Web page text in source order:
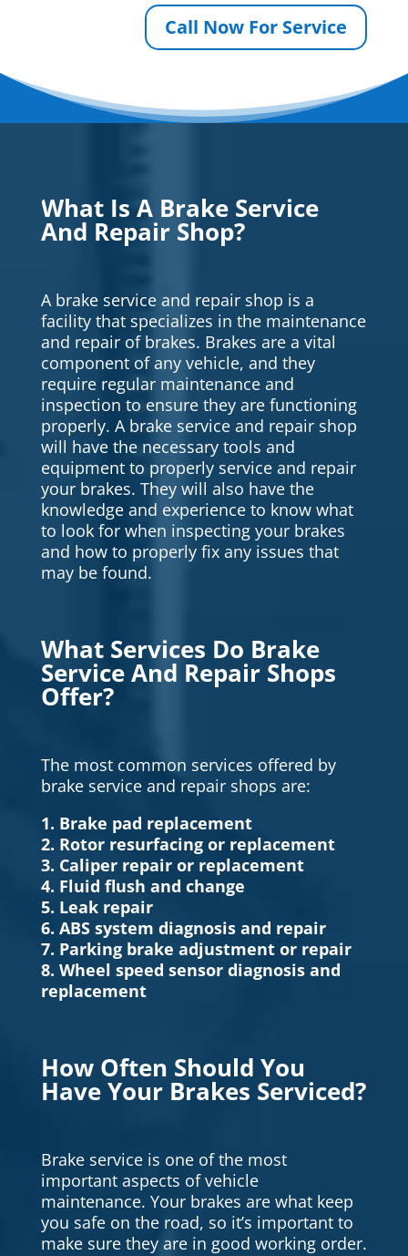
Call Now For Service
What Is A Brake Service
And Repair Shop?
A brake service and repair shop is a
facility that specializes in the maintenance
and repair of brakes. Brakes are a vital
component of any vehicle, and they
require regular maintenance and
inspection to ensure they are functioning
properly. A brake service and repair shop
will have the necessary tools and
equipment to properly service and repair
your brakes. They will also have the
knowledge and experience to know what
to look for when inspecting your brakes
and how to properly fix any issues that
may be found.
What Services Do Brake
Service And Repair Shops
Offer?
The most common services offered by
brake service and repair shops are:
1. Brake pad replacement
2. Rotor resurfacing or replacement
3. Caliper repair or replacement
4. Fluid flush and change
5. Leak repair
6. ABS system diagnosis and repair
7. Parking brake adjustment or repair
8. Wheel speed sensor diagnosis and
replacement
How Often Should You
Have Your Brakes Serviced?
Brake service is one of the most
important aspects of vehicle
maintenance. Your brakes are what keep
you safe on the road, so it’s important to
make sure they are in good working order.